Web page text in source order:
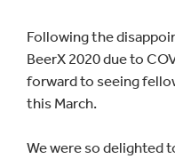
Following the
BeerX 2020 due to
forward to seeing
this March.
We were so delighted